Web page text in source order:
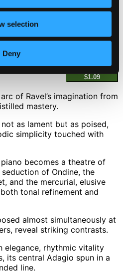
selection
Deny
défunte
défunte
$1.09
of Ravel’s imagination from
mastery.
as lament but as poised,
simplicity touched with
becomes a theatre of
of Ondine, the
and the mercurial, elusive
tonal refinement and
almost simultaneously at
reveal striking contrasts.
elegance, rhythmic vitality
its central Adagio spun in a
line.